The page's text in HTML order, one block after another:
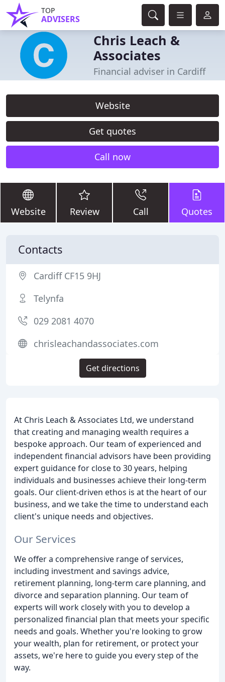
TOP
ADVISERS
Chris Leach &
Associates
Financial adviser in Cardiff
Website
Get quotes
Call now
Website Review Call Quotes
At Chris Leach & Associates Ltd, we understand
that creating and managing wealth requires a
bespoke approach. Our team of experienced and
independent financial advisors have been providing
expert guidance for close to 30 years, helping
individuals and businesses achieve their long-term
goals. Our client-driven ethos is at the heart of our
business, and we take the time to understand each
client's unique needs and objectives.
Our Services
We offer a comprehensive range of services,
including investment and savings advice,
retirement planning, long-term care planning, and
divorce and separation planning. Our team of
experts will work closely with you to develop a
personalized financial plan that meets your specific
needs and goals. Whether you're looking to grow
your wealth, plan for retirement, or protect your
assets, we're here to guide you every step of the
way.
Contacts
Cardiff CF15 9HJ
Telynfa
029 2081 4070
chrisleachandassociates.com
Get directions